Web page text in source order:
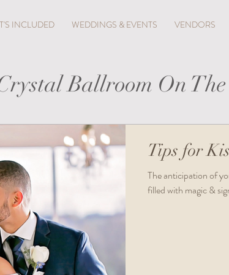
INCLUDED WEDDINGS & EVENTS VENDORS
Ballroom On
Tips for
​The anticipation of
filled with magic &